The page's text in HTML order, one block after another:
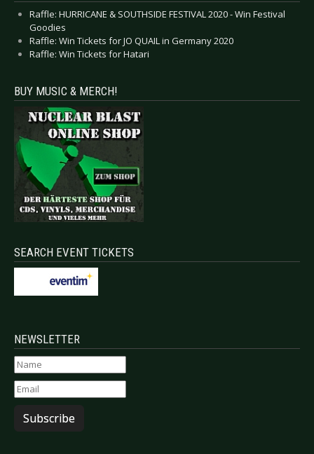
Raffle: HURRICANE & SOUTHSIDE FESTIVAL 2020 - Win Festival
Goodies
Raffle: Win Tickets for JO QUAIL in Germany 2020
Raffle: Win Tickets for Hatari
BUY MUSIC & MERCH!
SEARCH EVENT TICKETS
NEWSLETTER
Subscribe